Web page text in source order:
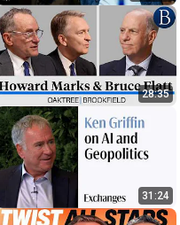
28:35
31:24